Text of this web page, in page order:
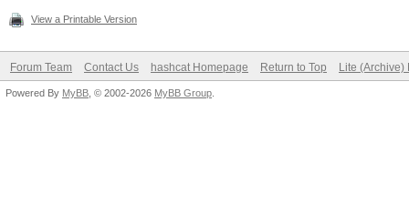
View a Printable Version
Forum Team Contact Us hashcat Homepage Return to Top Lite (Archive)
Powered By MyBB , © 2002-2026 MyBB Group